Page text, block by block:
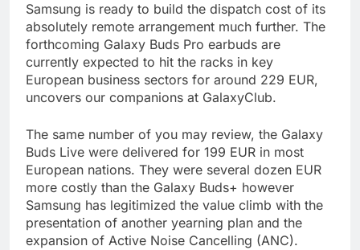
Samsung is ready to build the dispatch cost of its
absolutely remote arrangement much further. The
forthcoming Galaxy Buds Pro earbuds are
currently expected to hit the racks in key
European business sectors for around 229 EUR,
uncovers our companions at GalaxyClub.
The same number of you may review, the Galaxy
Buds Live were delivered for 199 EUR in most
European nations. They were several dozen EUR
more costly than the Galaxy Buds+ however
Samsung has legitimized the value climb with the
presentation of another yearning plan and the
expansion of Active Noise Cancelling (ANC).